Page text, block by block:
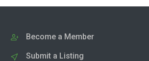
Become a Member
Submit a Listing